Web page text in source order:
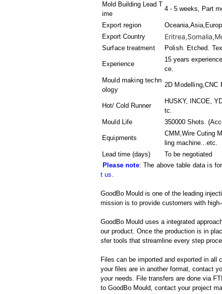
Mold Building Lead T
ime
4 - 5 weeks, Part
Export region
Export Country
Surface treatment Polish. Etched.
Experience
15 years
ce.
Mould making techn
ology
2D Modelling,CNC
Hot/ Cold Runner
HUSKY, INCOE,
tc.
Mould Life
350000 Shots.
Equipments
CMM,Wire Cuting
ling machine...etc.
Lead time (days)
To be negotiated
Please note: The above table data is
t us .
GoodBo Mould is one of the leading
mission is to provide customers with
GoodBo Mould uses a integrated
our product. Once the production is in
sfer tools that streamline every step
Files can be imported and exported in
your files are in another format, contact
your needs. File transfers are done via
to GoodBo Mould, contact your project